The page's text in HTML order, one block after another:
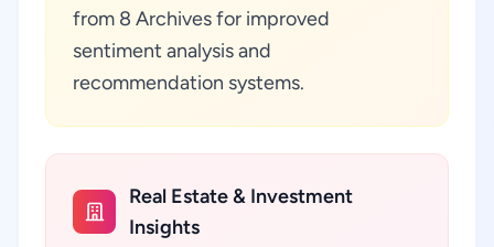
from 8 Archives for improved
sentiment analysis and
recommendation systems.
Real Estate & Investment
Insights